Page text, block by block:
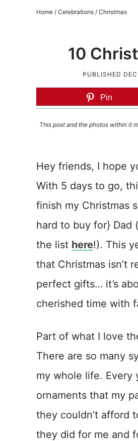
Home / Celebrations / Christmas
10
PUBLISHED
Pin
This post and the photos within it
Hey friends, I hope
With 5 days to go,
finish my Christmas
hard to buy for} Dad
the list here!). This
that Christmas isn’t
perfect gifts… it’s
cherished time with
Part of what I love
There are so many
my whole life. Every
ornaments that my
they couldn’t afford
they did for me and